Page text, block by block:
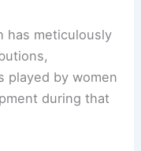
the towering
has meticulously